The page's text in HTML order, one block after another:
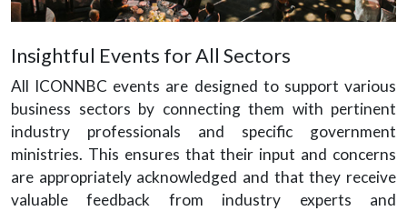
Insightful Events for All Sectors
All ICONNBC events are designed to support various
business sectors by connecting them with pertinent
industry professionals and specific government
ministries. This ensures that their input and concerns
are appropriately acknowledged and that they receive
valuable feedback from industry experts and